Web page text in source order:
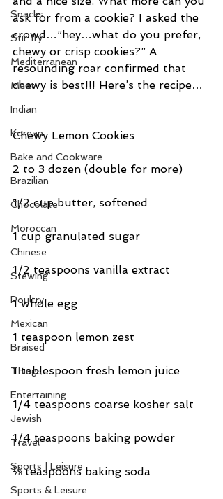
Snacks
Stir fry
Mediterranean
Meat
Indian
Korean
Bake and Cookware
Brazilian
Chocolate
Moroccan
Chinese
Stewing
Poultry
Mexican
Braised
Things
Entertaining
Jewish
Travel
Sports | Leisure
Sports & Leisure
ask for from a cookie? I asked the
crowd…”hey…what do you prefer,
chewy or crisp cookies?” A
resounding roar confirmed that
chewy is best!!! Here’s the recipe…
Chewy Lemon Cookies
2 to 3 dozen (double for more)
1/2 cup butter, softened
1 cup granulated sugar
1/2 teaspoons vanilla extract
1 whole egg
1 teaspoon lemon zest
1 tablespoon fresh lemon juice
1/4 teaspoons coarse kosher salt
1/4 teaspoons baking powder
⅛ teaspoons baking soda